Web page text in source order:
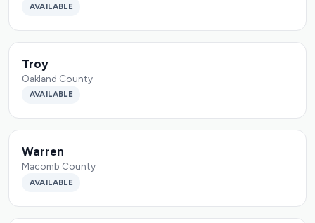
AVAILABLE
Troy
Oakland County
AVAILABLE
Warren
Macomb County
AVAILABLE